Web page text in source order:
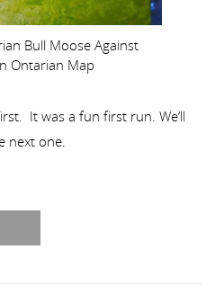
Bull Moose Against
Ontarian Map
It was a fun first run. We’ll
next one.